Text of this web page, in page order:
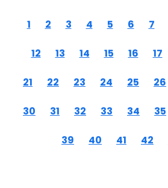
1 2 3 4 5 6 7
12 13 14 15 16 17
21 22 23 24 25 26
30 31 32 33 34 35
39 40 41 42